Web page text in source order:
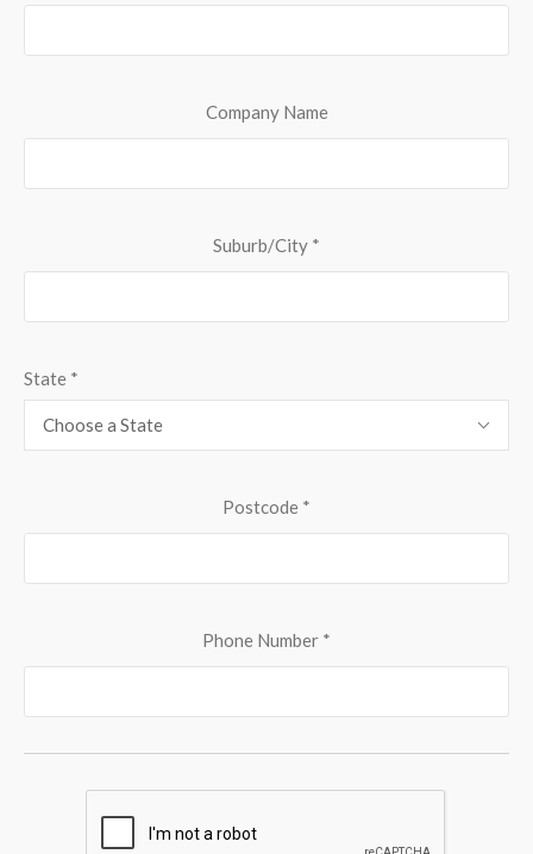
Company Name
Suburb/City *
State *
Choose a State
Postcode *
Phone Number *